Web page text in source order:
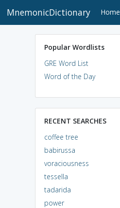
MnemonicDictionary Home
Popular Wordlists
GRE Word List
Word of the Day
RECENT SEARCHES
coffee tree
babirussa
voraciousness
tessella
tadarida
power